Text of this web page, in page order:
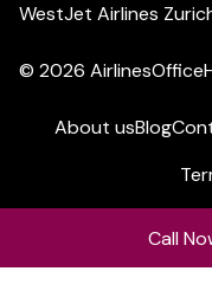
WestJet Airlines
© 2026
About usBlog
Call